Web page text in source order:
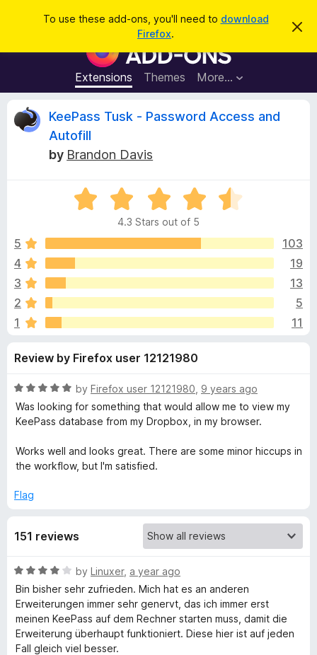
To use these add-ons, you'll need to download
Firefox.
D
s
F
i
r
e
o
w
s
r
A
d
d
-
n
Extensions Themes More…
a
R
e
e
w
s
f
o
r
K
e
P
a
s
KeePass Tusk - Password Access and
Autofill
by Brandon Davis
R
e
4
3
u
o
5
4.3 Stars out of 5
5
103
4
19
3
13
2
5
1
11
Review by Firefox user 12121980
R
a
t
d
5
u
f
by Firefox user 12121980 9 years ago
Was looking for something that would allow me to view my
KeePass database from my Dropbox, in my browser.
Works well and looks great. There are some minor hiccups in
the workflow, but I'm satisfied.
Flag
151 reviews
R
a
t
e
d
4
by Linuxer, a year ago
Bin bisher sehr zufrieden. Mich hat es an anderen
Erweiterungen immer sehr genervt, das ich immer erst
meinen KeePass auf dem Rechner starten muss, damit die
Erweiterung überhaupt funktioniert. Diese hier ist auf jeden
Fall gleich viel besser.